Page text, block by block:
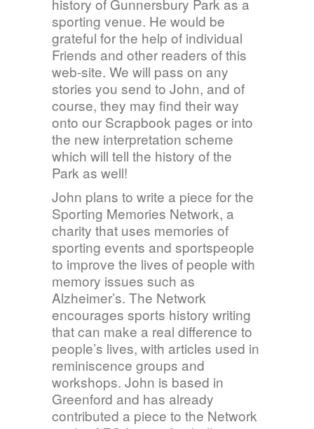
history of Gunnersbury Park as a
sporting venue. He would be
grateful for the help of individual
Friends and other readers of this
web-site. We will pass on any
stories you send to John, and of
course, they may find their way
onto our Scrapbook pages or into
the new interpretation scheme
which will tell the history of the
Park as well!
John plans to write a piece for the
Sporting Memories Network, a
charity that uses memories of
sporting events and sportspeople
to improve the lives of people with
memory issues such as
Alzheimer’s. The Network
encourages sports history writing
that can make a real difference to
people’s lives, with articles used in
reminiscence groups and
workshops. John is based in
Greenford and has already
contributed a piece to the Network